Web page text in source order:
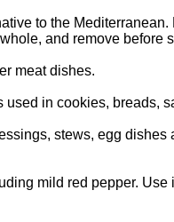
to the
and remove before
meat dishes.
in cookies, breads,
stews, egg
mild red pepper.